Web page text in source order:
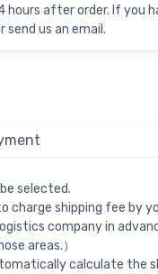
hours after order. If you
send us an email.
be selected.
charge shipping fee by
company in
areas.）
calculate the